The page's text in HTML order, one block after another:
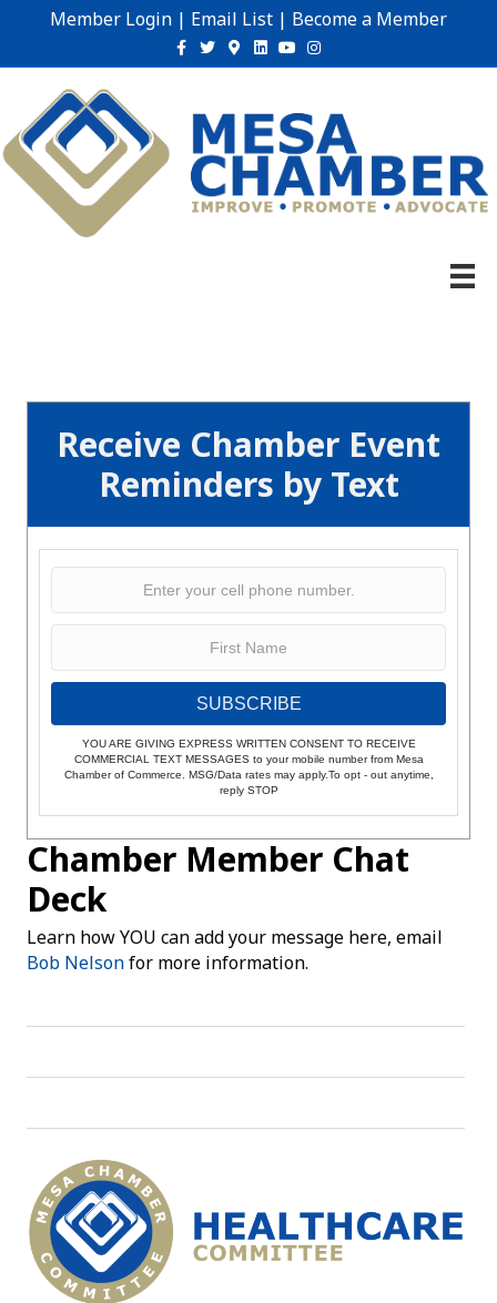
Member Login | Email List | Become a Member
Facebook
TwitterGoogle-maps
Linkedin
YoutubeInstagram
Receive Chamber Event
Reminders by Text
SUBSCRIBE
YOU ARE GIVING EXPRESS WRITTEN CONSENT TO RECEIVE
COMMERCIAL TEXT MESSAGES to your mobile number from Mesa
Chamber of Commerce. MSG/Data rates may apply.To opt - out anytime,
reply STOP
Chamber Member Chat
Deck
Learn how YOU can add your message here, email
Bob Nelsonfor more information.